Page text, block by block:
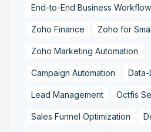
End-to-End Business Workflow
Zoho Finance Zoho for
Zoho Marketing Automation
Campaign Automation
Lead Management Octfis
Sales Funnel Optimization